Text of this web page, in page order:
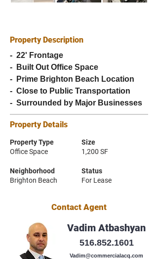
Property Description
-  22' Frontage
-  Built Out Office Space
-  Prime Brighton Beach Location
-  Close to Public Transportation
-  Surrounded by Major Businesses
Property Details
Property Type
Office Space
Size
1,200 SF
Neighborhood
Brighton Beach
Status
For Lease
Contact Agent
Vadim Atbashyan
516.852.1601
Vadim@commercialacq.com